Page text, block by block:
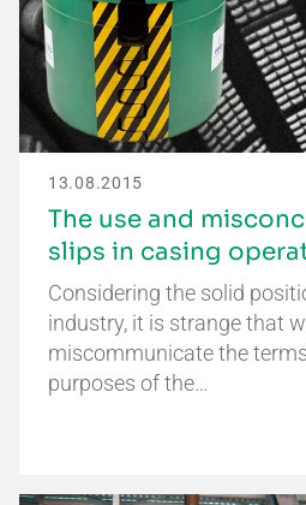
13.08.2015
The use and
slips in casing
Considering the solid
industry, it is strange that
miscommunicate the
purposes of the…